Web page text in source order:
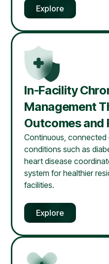
Explore
In-Facility
Management
Outcomes and
Continuous,
conditions such as
heart disease
system for healthier
facilities.
Explore